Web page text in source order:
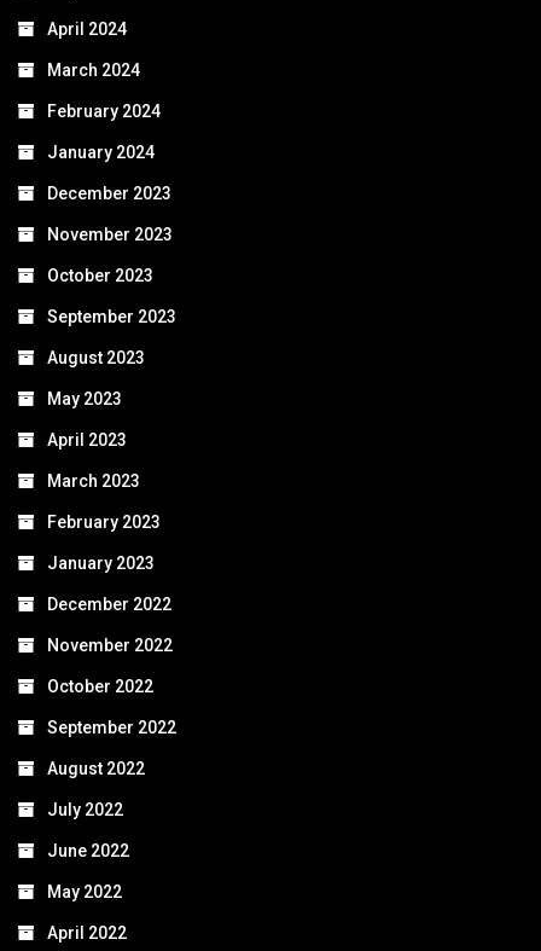
April 2024
March 2024
February 2024
January 2024
December 2023
November 2023
October 2023
September 2023
August 2023
May 2023
April 2023
March 2023
February 2023
January 2023
December 2022
November 2022
October 2022
September 2022
August 2022
July 2022
June 2022
May 2022
April 2022